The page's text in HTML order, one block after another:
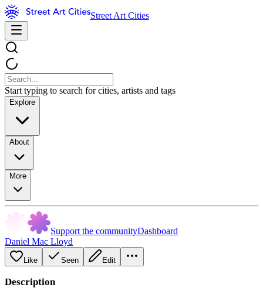
Street Art Cities
Start typing to search for cities, artists and tags
Explore
About
More
Support the communityDashboard
Daniel Mac Lloyd
Like Seen Edit
Description